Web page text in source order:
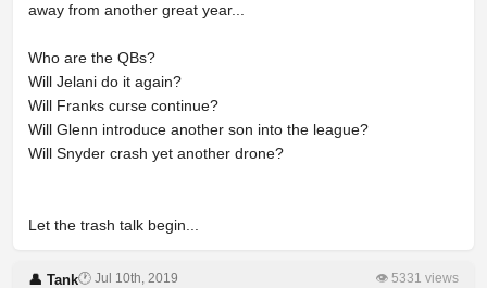
away from another great year...
Who are the QBs?
Will Jelani do it again?
Will Franks curse continue?
Will Glenn introduce another son into the league?
Will Snyder crash yet another drone?
Let the trash talk begin...
👤 Tank🕐 Jul 10th, 2019 👁 5331 views